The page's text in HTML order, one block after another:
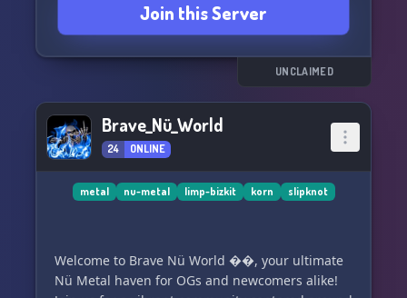
Join this Server
UNCLAIMED
Brave_Nü_World
24 ONLINE
metal nu-metal limp-bizkit korn slipknot
Welcome to Brave Nü World ��, your ultimate
Nü Metal haven for OGs and newcomers alike!